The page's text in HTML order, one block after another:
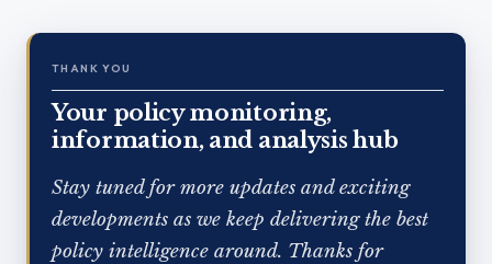
THANK YOU
Your policy monitoring,
information, and analysis hub
Stay tuned for more updates and exciting
developments as we keep delivering the best
policy intelligence around. Thanks for